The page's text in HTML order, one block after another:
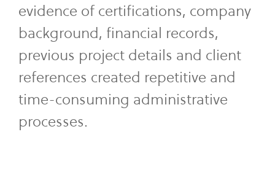
evidence of certifications, company
background, financial records,
previous project details and client
references created repetitive and
time-consuming administrative
processes.